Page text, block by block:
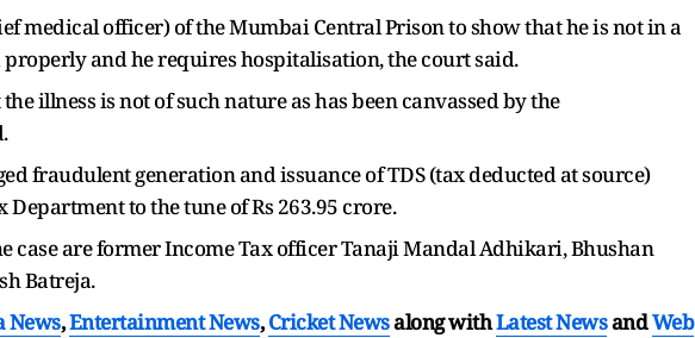
medical officer) of the Mumbai Central Prison to show that he is not in a
and he requires hospitalisation, the court said.
illness is not of such nature as has been canvassed by the
fraudulent generation and issuance of TDS (tax deducted at source)
to the tune of Rs 263.95 crore.
case are former Income Tax officer Tanaji Mandal Adhikari, Bhushan
Batreja.
News,Entertainment News,Cricket Newsalong withLatest NewsandWeb